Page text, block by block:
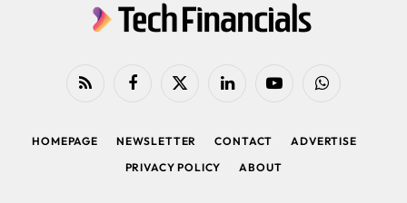
RSS FacebookX
LinkedIn YouTubeWhatsApp
HOMEPAGE NEWSLETTER CONTACT
ADVERTISE
PRIVACY POLICY
ABOUT